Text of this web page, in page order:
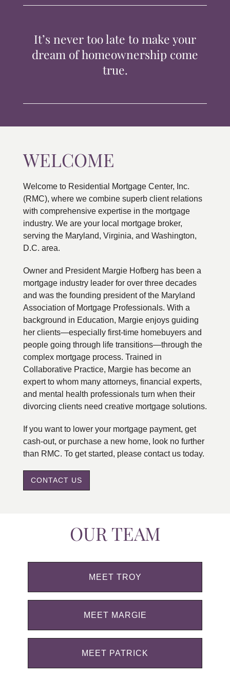
CONTACTIt’s never too late to make your
dream of homeownership come
true.
WELCOME
Welcome to Residential Mortgage Center, Inc.
(RMC), where we combine superb client relations
with comprehensive expertise in the mortgage
industry. We are your local mortgage broker,
serving the Maryland, Virginia, and Washington,
D.C. area.
Owner and President Margie Hofberg has been a
mortgage industry leader for over three decades
and was the founding president of the Maryland
Association of Mortgage Professionals. With a
background in Education, Margie enjoys guiding
her clients—especially first-time homebuyers and
people going through life transitions—through the
complex mortgage process. Trained in
Collaborative Practice, Margie has become an
expert to whom many attorneys, financial experts,
and mental health professionals turn when their
divorcing clients need creative mortgage solutions.
If you want to lower your mortgage payment, get
cash-out, or purchase a new home, look no further
than RMC. To get started, please contact us today.
CONTACT US
OUR TEAM
MEET TROY
MEET MARGIE
MEET PATRICK